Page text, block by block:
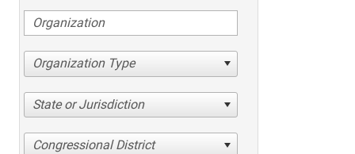
Organization Type
State or Jurisdiction
Congressional District